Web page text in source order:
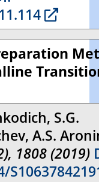
S.G.
A.S.
1808 (2019)